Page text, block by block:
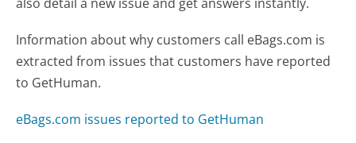
Information about why customers call eBags.com is
extracted from issues that customers have reported
to GetHuman.
eBags.com issues reported to GetHuman